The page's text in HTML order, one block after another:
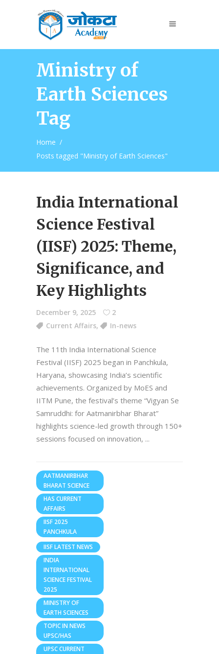
Ministry of
Earth Sciences
Tag
Home /
Posts tagged "Ministry of Earth Sciences"
India International
Science Festival
(IISF) 2025: Theme,
Significance, and
Key Highlights
December 9, 2025
2
Current Affairs, In-news
The 11th India International Science
Festival (IISF) 2025 began in Panchkula,
Haryana, showcasing India’s scientific
achievements. Organized by MoES and
IITM Pune, the festival’s theme “Vigyan Se
Samruddhi: for Aatmanirbhar Bharat”
highlights science-led growth through 150+
sessions focused on innovation,
AATMANIRBHAR
BHARAT SCIENCE
HAS CURRENT
AFFAIRS
IISF 2025
PANCHKULA
IISF LATEST NEWS
INDIA
INTERNATIONAL
SCIENCE FESTIVAL
2025
MINISTRY OF
EARTH SCIENCES
TOPIC IN NEWS
UPSC/HAS
UPSC CURRENT